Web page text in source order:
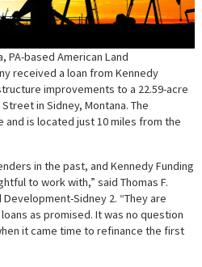
PA-based American Land
received a loan from Kennedy
improvements to a 22.59-acre
in Sidney, Montana. The
is located just 10 miles from the
in the past, and Kennedy Funding
to work with,” said Thomas F.
Sidney 2. “They are
as promised. It was no question
it came time to refinance the first